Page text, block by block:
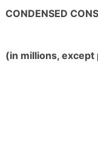
CONDENSED
(in millions,